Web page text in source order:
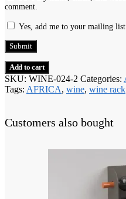
comment.
Yes, add me to your mailing list
Add to cart
SKU: WINE-024-2 Categories:
Tags: AFRICA, wine, wine rack
Customers also bought